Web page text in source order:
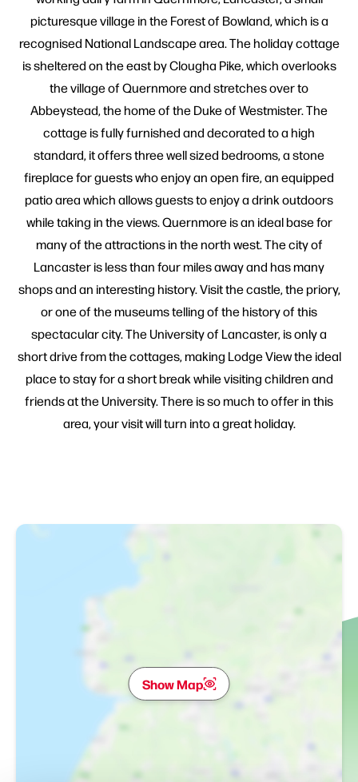
picturesque village in the Forest of Bowland, which is a
recognised National Landscape area. The holiday cottage
is sheltered on the east by Clougha Pike, which overlooks
the village of Quernmore and stretches over to
Abbeystead, the home of the Duke of Westmister. The
cottage is fully furnished and decorated to a high
standard, it offers three well sized bedrooms, a stone
fireplace for guests who enjoy an open fire, an equipped
patio area which allows guests to enjoy a drink outdoors
while taking in the views. Quernmore is an ideal base for
many of the attractions in the north west. The city of
Lancaster is less than four miles away and has many
shops and an interesting history. Visit the castle, the priory,
or one of the museums telling of the history of this
spectacular city. The University of Lancaster, is only a
short drive from the cottages, making Lodge View the ideal
place to stay for a short break while visiting children and
friends at the University. There is so much to offer in this
area, your visit will turn into a great holiday.
Show Map